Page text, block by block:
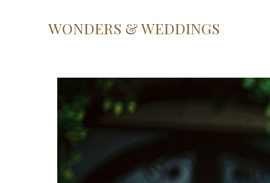
WONDERS & WEDDINGS